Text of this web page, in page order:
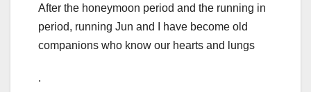
After the honeymoon period and the running in
period, running Jun and I have become old
companions who know our hearts and lungs
.